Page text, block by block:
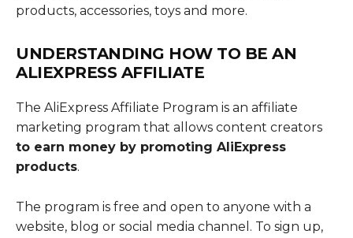
products, accessories, toys and more.
UNDERSTANDING HOW TO BE AN
ALIEXPRESS AFFILIATE
The AliExpress Affiliate Program is an affiliate
marketing program that allows content creators
to earn money by promoting AliExpress
products.
The program is free and open to anyone with a
website, blog or social media channel. To sign up,